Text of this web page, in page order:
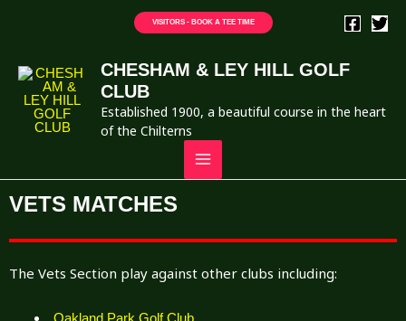
VISITORS - BOOK A TEE TIME
CHESHAM & LEY HILL GOLF
CLUB
Established 1900, a beautiful course in the heart
of the Chilterns
VETS MATCHES
The Vets Section play against other clubs including:
Oakland Park Golf Club